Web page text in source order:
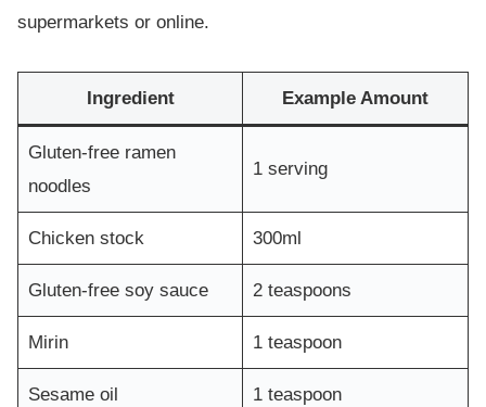
supermarkets or online.
Ingredient Example Amount
Gluten-free ramen
noodles
1 serving
Chicken stock 300ml
Gluten-free soy sauce 2 teaspoons
Mirin 1 teaspoon
Sesame oil 1 teaspoon